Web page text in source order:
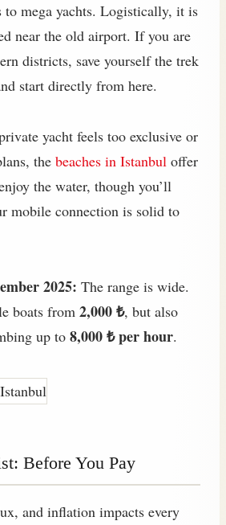
to mega yachts. Logistically, it is
near the old airport. If you are
districts, save yourself the trek
start directly from here.
yacht feels too exclusive or
the beaches in Istanbul offer
the water, though you’ll
mobile connection is solid to
2025: The range is wide.
boats from 2,000 ₺, but also
up to 8,000 ₺ per hour.
Before You Pay
and inflation impacts every